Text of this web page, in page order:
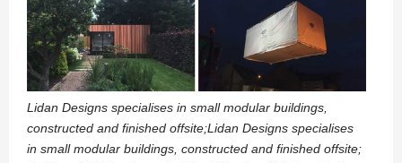
Lidan Designs specialises in small modular buildings,
constructed and finished offsite;Lidan Designs specialises
in small modular buildings, constructed and finished offsite;